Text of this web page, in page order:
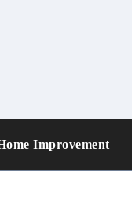
Improvement